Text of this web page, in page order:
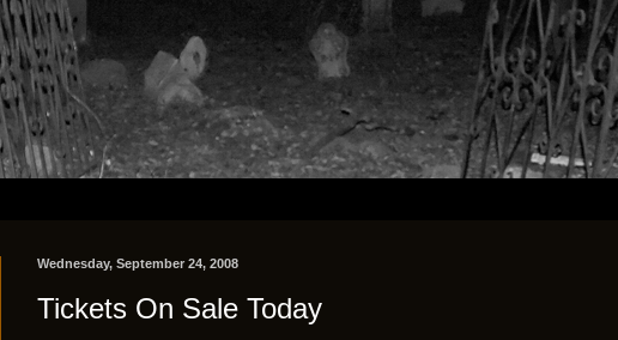
Wednesday, September 24, 2008
Tickets On Sale Today